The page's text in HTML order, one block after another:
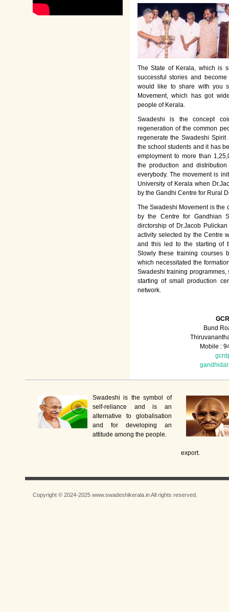
The State of Kerala, which is
successful stories and
would like to share with you
Movement, which has got
people of Kerala.
Swadeshi is the concept
regeneration of the common
regenerate the Swadeshi
the school students and it has
employment to more than
the production and
everybody. The movement is
University of Kerala when
by the Gandhi Centre for Rural
The Swadeshi Movement is the
by the Centre for Gandhian
dirctorship of Dr.Jacob
activity selected by the Centre
and this led to the starting of
Slowly these training courses
which necessitated the
Swadeshi training
starting of small production
network.
Bund
Mobile :
Swadeshi is the symbol of
self-reliance and is an
alternative to globalisation
and for developing an
attitude among the people.
export.
Copyright © 2024-2025 www.swadeshikerala.in All rights reserved.